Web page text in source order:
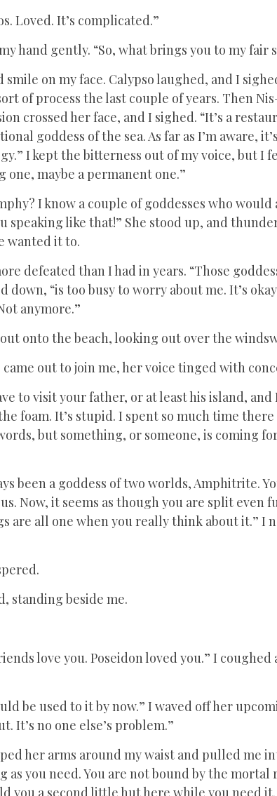
Loved. It’s complicated.”
hand gently. “So, what brings you to my fair
smile on my face. Calypso laughed, and I
of process the last couple of years. Then
crossed her face, and I sighed. “It’s a
goddess of the sea. As far as I’m aware,
I kept the bitterness out of my voice, but I
one, maybe a permanent one.”
I know a couple of goddesses who
speaking like that!” She stood up, and
wanted it to.
defeated than I had in years. “Those
down, “is too busy to worry about me. It’s
anymore.”
onto the beach, looking out over the
came out to join me, her voice tinged with
to visit your father, or at least his island, and
foam. It’s stupid. I spent so much time there
but something, or someone, is coming
been a goddess of two worlds, Amphitrite.
Now, it seems as though you are split even
are all one when you really think about it.” I
standing beside me.
love you. Poseidon loved you.” I
be used to it by now.” I waved off her
It’s no one else’s problem.”
her arms around my waist and pulled me
as you need. You are not bound by the
you a second little hut here while you need